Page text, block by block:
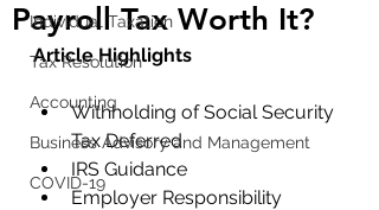
Individual Taxation
Tax Resolution
Accounting
Business Advisory and Management
COVID-19
Payroll Tax Worth It?
Article Highlights
Withholding of Social Security
Tax Deferred
IRS Guidance
Employer Responsibility